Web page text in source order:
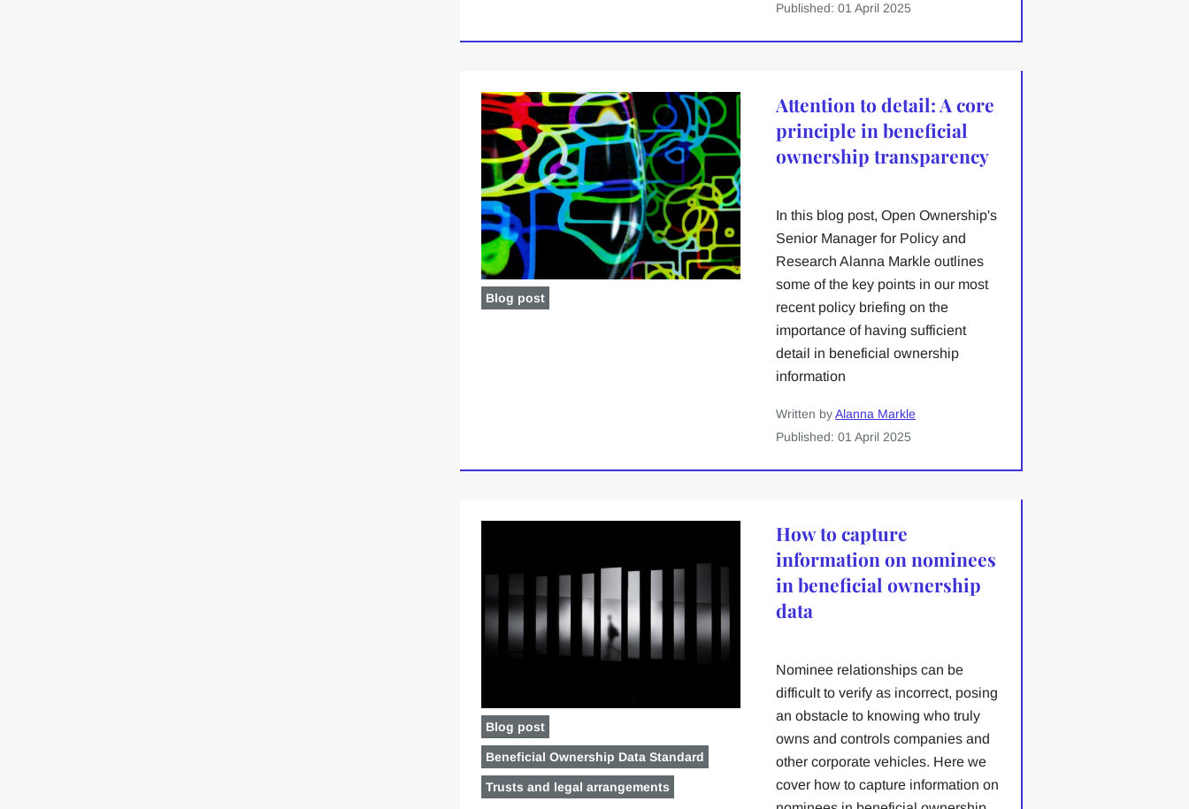
Published: 01 April 2025
Blog post
Attention to detail: A core
principle in beneficial
ownership transparency
In this blog post, Open Ownership's
Senior Manager for Policy and
Research Alanna Markle outlines
some of the key points in our most
recent policy briefing on the
importance of having sufficient
detail in beneficial ownership
information
Written byAlanna Markle
Published: 01 April 2025
Blog post
Beneficial Ownership Data Standard
Trusts and legal arrangements
How to capture
information on nominees
in beneficial ownership
data
Nominee relationships can be
difficult to verify as incorrect, posing
an obstacle to knowing who truly
owns and controls companies and
other corporate vehicles. Here we
cover how to capture information on